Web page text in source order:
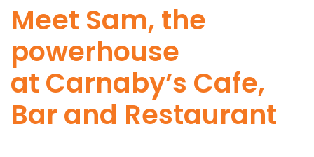
Meet Sam, the
powerhouse
at Carnaby’s Cafe,
Bar and Restaurant